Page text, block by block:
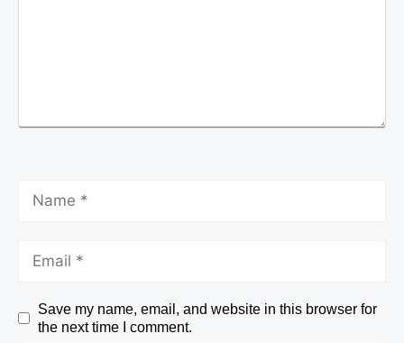
Save my name, email, and website in this browser for
the next time I comment.